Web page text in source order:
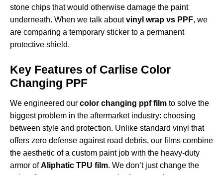
stone chips that would otherwise damage the paint
underneath. When we talk aboutvinyl wrap vs PPF, we
are comparing a temporary sticker to a permanent
protective shield.
Key Features of Carlise Color
Changing PPF
We engineered our color changing ppf film to solve the
biggest problem in the aftermarket industry: choosing
between style and protection. Unlike standard vinyl that
offers zero defense against road debris, our films combine
the aesthetic of a custom paint job with the heavy-duty
armor ofAliphatic TPU film. We don’t just change the